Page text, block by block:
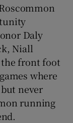
Daly
Niall
front foot
where
never
running